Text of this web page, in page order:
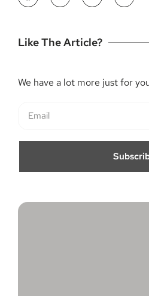
Like The Article?
We have a lot more just for